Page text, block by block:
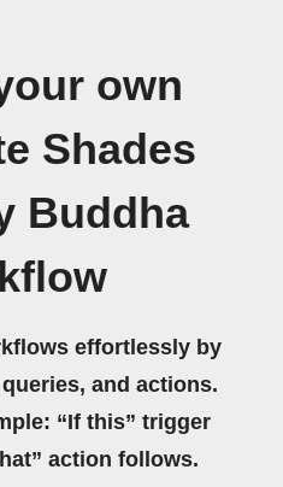
own
Shades
Buddha
effortlessly by
and actions.
“If this” trigger
action follows.